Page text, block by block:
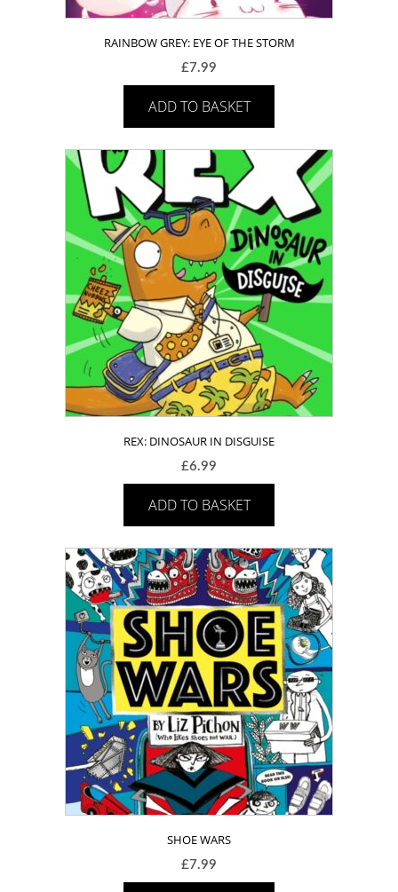
RAINBOW GREY: EYE OF THE STORM
£7.99
ADD TO BASKET
REX: DINOSAUR IN DISGUISE
£6.99
ADD TO BASKET
SHOE WARS
£7.99